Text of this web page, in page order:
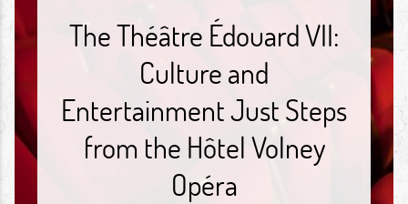
The Théâtre Édouard VII:
Culture and
Entertainment Just Steps
from the Hôtel Volney
Opéra